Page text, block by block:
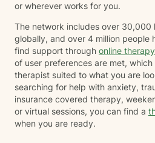
or wherever works for you.
The network includes over 30,000
globally, and over 4 million people
find support through online therapy
of user preferences are met,
therapist suited to what you are
searching for help with anxiety,
insurance covered therapy,
or virtual sessions, you can find a
when you are ready.